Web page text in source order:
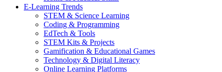
E-Learning Trends
STEM & Science Learning
Coding & Programming
EdTech & Tools
STEM Kits & Projects
Gamification & Educational Games
Technology & Digital Literacy
Online Learning Platforms